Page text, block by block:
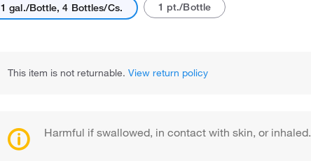
1 gal./Bottle, 4 Bottles/Cs. 1 pt./Bottle
This item is not returnable. View return policy
Harmful if swallowed, in contact with skin, or inhaled.